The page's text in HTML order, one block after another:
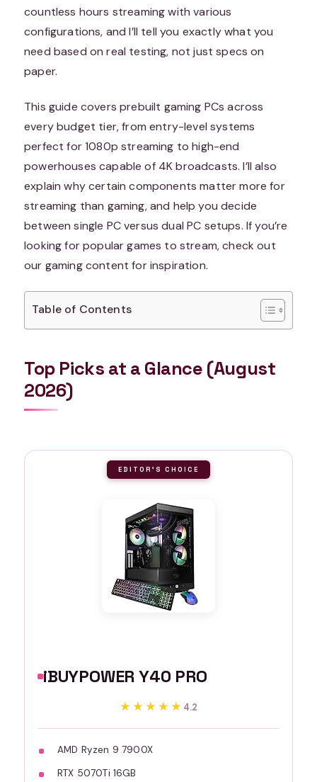
countless hours streaming with various
configurations, and I’ll tell you exactly what you
need based on real testing, not just specs on
paper.
This guide covers prebuilt gaming PCs across
every budget tier, from entry-level systems
perfect for 1080p streaming to high-end
powerhouses capable of 4K broadcasts. I’ll also
explain why certain components matter more for
streaming than gaming, and help you decide
between single PC versus dual PC setups. If you’re
looking for popular games to stream, check out
our gaming content for inspiration.
Table of Contents
Top Picks at a Glance (August
2026)
EDITOR'S CHOICE
iBUYPOWER Y40 PRO
★★★★★
★★★★★ 4.2
AMD Ryzen 9 7900X
RTX 5070Ti 16GB